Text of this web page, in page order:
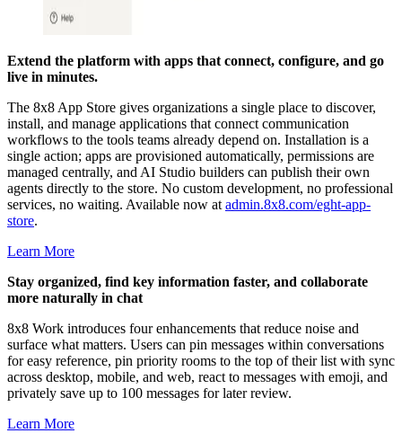
Extend the platform with apps that connect, configure, and go
live in minutes.
The 8x8 App Store gives organizations a single place to discover,
install, and manage applications that connect communication
workflows to the tools teams already depend on. Installation is a
single action; apps are provisioned automatically, permissions are
managed centrally, and AI Studio builders can publish their own
agents directly to the store. No custom development, no professional
services, no waiting. Available now at admin.8x8.com/eght-app-
store.
Learn More
Stay organized, find key information faster, and collaborate
more naturally in chat
8x8 Work introduces four enhancements that reduce noise and
surface what matters. Users can pin messages within conversations
for easy reference, pin priority rooms to the top of their list with sync
across desktop, mobile, and web, react to messages with emoji, and
privately save up to 100 messages for later review.
Learn More